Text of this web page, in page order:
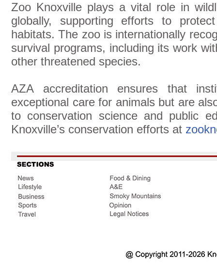
Zoo Knoxville plays a vital role in
globally, supporting efforts to
habitats. The zoo is internationally
survival programs, including its work
other threatened species.
AZA accreditation ensures that
exceptional care for animals but are
to conservation science and public
Knoxville’s conservation efforts at